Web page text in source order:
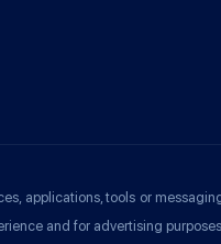
applications, tools or
and for advertising